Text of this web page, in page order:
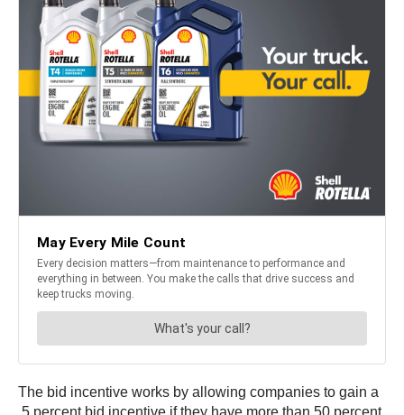
The bid incentive works by allowing companies to gain a
.5 percent bid incentive if they have more than 50 percent